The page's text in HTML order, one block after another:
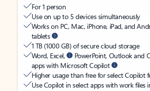
For 1 person
Use on up to 5 devices simultaneously
Works on PC, Mac, iPhone, iPad, and
tablets
1 TB (1000 GB) of secure cloud storage
Word, Excel,
PowerPoint, Outlook and
apps with Microsoft Copilot
Higher usage than free for select Copilot
Use Copilot in select apps with work files